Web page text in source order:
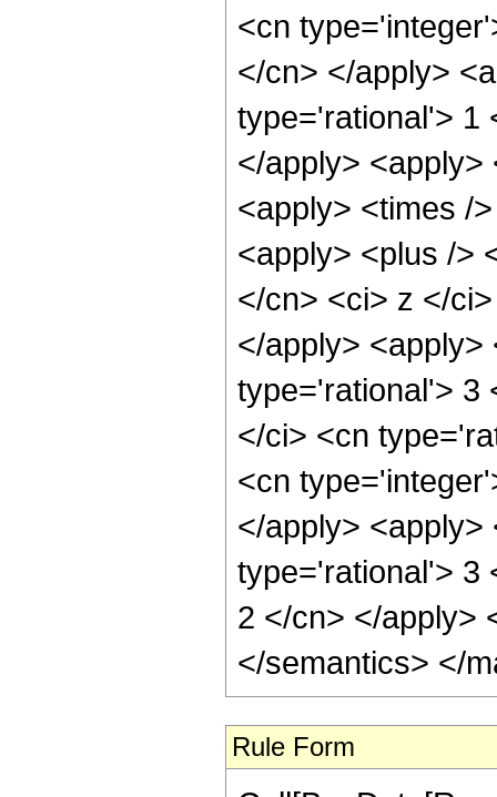
<cn
</cn> </apply>
type='rational'> 1
</apply>
<apply> <times /
<apply> <plus />
</cn> <ci> z </
</apply>
type='rational'> 3
</ci> <cn
<cn
</apply>
type='rational'> 3
2 </cn> </apply>
</semantics> </
Rule Form